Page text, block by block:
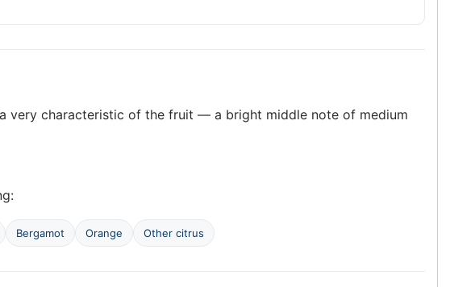
very characteristic of the fruit — a bright middle note of medium
Bergamot Orange Other citrus